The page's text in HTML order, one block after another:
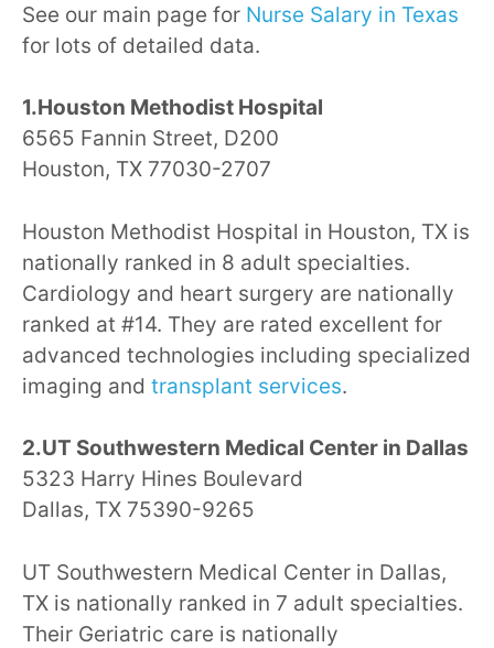
See our main page for Nurse Salary in Texas
for lots of detailed data.
1.Houston Methodist Hospital
6565 Fannin Street, D200
Houston, TX 77030-2707
Houston Methodist Hospital in Houston, TX is
nationally ranked in 8 adult specialties.
Cardiology and heart surgery are nationally
ranked at #14. They are rated excellent for
advanced technologies including specialized
imaging and transplant services.
2.UT Southwestern Medical Center in Dallas
5323 Harry Hines Boulevard
Dallas, TX 75390-9265
UT Southwestern Medical Center in Dallas,
TX is nationally ranked in 7 adult specialties.
Their Geriatric care is nationally